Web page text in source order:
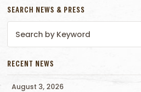
SEARCH NEWS & PRESS
RECENT NEWS
August 3, 2026